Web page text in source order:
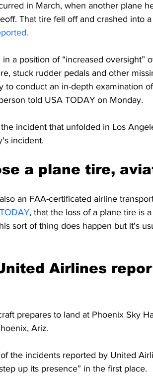
in March, when another plane
That tire fell off and crashed into
a position of “increased oversight”
stuck rudder pedals and other
to conduct an in-depth examination
told USA TODAY on Monday.
incident that unfolded in Los
incident.
a plane tire,
an FAA-certificated airline
, that the loss of a plane tire is
sort of thing does happen but it's
Airlines
prepares to land at Phoenix Sky
Ariz.
the incidents reported by United
up its presence” in the first place.